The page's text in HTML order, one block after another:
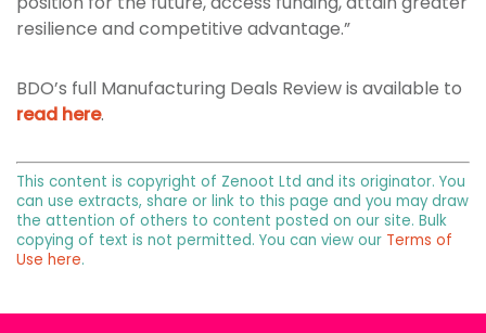
resilience and competitive advantage.”
BDO’s full Manufacturing Deals Review is available to
read here.
This content is copyright of Zenoot Ltd and its originator. You
can use extracts, share or link to this page and you may draw
the attention of others to content posted on our site. Bulk
copying of text is not permitted. You can view our Terms of
Use here.